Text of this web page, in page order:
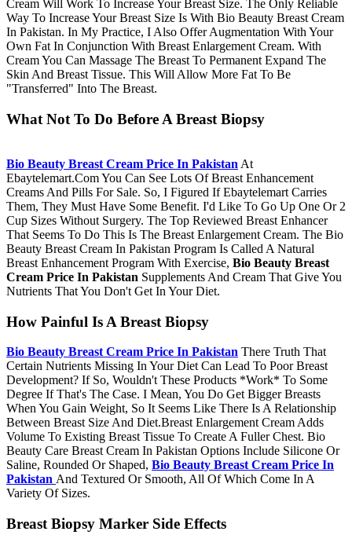
Cream Will Work To Increase Your Breast Size. The Only Reliable
Way To Increase Your Breast Size Is With Bio Beauty Breast Cream
In Pakistan. In My Practice, I Also Offer Augmentation With Your
Own Fat In Conjunction With Breast Enlargement Cream. With
Cream You Can Massage The Breast To Permanent Expand The
Skin And Breast Tissue. This Will Allow More Fat To Be
"Transferred" Into The Breast.
What Not To Do Before A Breast Biopsy
Bio Beauty Breast Cream Price In Pakistan At
Ebaytelemart.Com You Can See Lots Of Breast Enhancement
Creams And Pills For Sale. So, I Figured If Ebaytelemart Carries
Them, They Must Have Some Benefit. I'd Like To Go Up One Or 2
Cup Sizes Without Surgery. The Top Reviewed Breast Enhancer
That Seems To Do This Is The Breast Enlargement Cream. The Bio
Beauty Breast Cream In Pakistan Program Is Called A Natural
Breast Enhancement Program With Exercise, Bio Beauty Breast
Cream Price In Pakistan Supplements And Cream That Give You
Nutrients That You Don't Get In Your Diet.
How Painful Is A Breast Biopsy
Bio Beauty Breast Cream Price In Pakistan There Truth That
Certain Nutrients Missing In Your Diet Can Lead To Poor Breast
Development? If So, Wouldn't These Products *Work* To Some
Degree If That's The Case. I Mean, You Do Get Bigger Breasts
When You Gain Weight, So It Seems Like There Is A Relationship
Between Breast Size And Diet.Breast Enlargement Cream Adds
Volume To Existing Breast Tissue To Create A Fuller Chest. Bio
Beauty Care Breast Cream In Pakistan Options Include Silicone Or
Saline, Rounded Or Shaped, Bio Beauty Breast Cream Price In
Pakistan And Textured Or Smooth, All Of Which Come In A
Variety Of Sizes.
Breast Biopsy Marker Side Effects